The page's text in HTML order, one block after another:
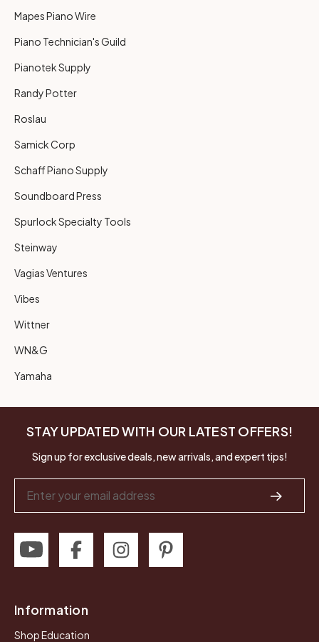
Mapes Piano Wire
Piano Technician's Guild
Pianotek Supply
Randy Potter
Roslau
Samick Corp
Schaff Piano Supply
Soundboard Press
Spurlock Specialty Tools
Steinway
Vagias Ventures
Vibes
Wittner
WN&G
Yamaha
STAY UPDATED WITH OUR LATEST OFFERS!
Sign up for exclusive deals, new arrivals, and expert tips!
Address
Information
Shop Education